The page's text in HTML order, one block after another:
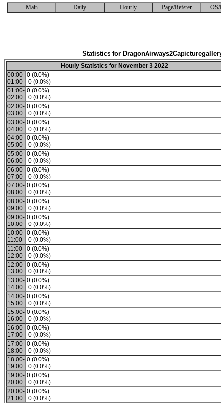
Main Daily Hourly Page/Referer OS/
Statistics for
Hourly Statistics for November 3 2022
00:00-
01:00
0 (0.0%)
0 (0.0%)
01:00-
02:00
0 (0.0%)
0 (0.0%)
02:00-
03:00
0 (0.0%)
0 (0.0%)
03:00-
04:00
0 (0.0%)
0 (0.0%)
04:00-
05:00
0 (0.0%)
0 (0.0%)
05:00-
06:00
0 (0.0%)
0 (0.0%)
06:00-
07:00
0 (0.0%)
0 (0.0%)
07:00-
08:00
0 (0.0%)
0 (0.0%)
08:00-
09:00
0 (0.0%)
0 (0.0%)
09:00-
10:00
0 (0.0%)
0 (0.0%)
10:00-
11:00
0 (0.0%)
0 (0.0%)
11:00-
12:00
0 (0.0%)
0 (0.0%)
12:00-
13:00
0 (0.0%)
0 (0.0%)
13:00-
14:00
0 (0.0%)
0 (0.0%)
14:00-
15:00
0 (0.0%)
0 (0.0%)
15:00-
16:00
0 (0.0%)
0 (0.0%)
16:00-
17:00
0 (0.0%)
0 (0.0%)
17:00-
18:00
0 (0.0%)
0 (0.0%)
18:00-
19:00
0 (0.0%)
0 (0.0%)
19:00-
20:00
0 (0.0%)
0 (0.0%)
20:00-
21:00
0 (0.0%)
0 (0.0%)